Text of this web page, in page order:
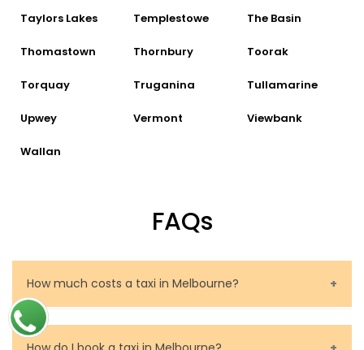
Taylors Lakes Templestowe The Basin
Thomastown Thornbury Toorak
Torquay Truganina Tullamarine
Upwey Vermont Viewbank
Wallan
FAQs
How much costs a taxi in Melbourne?
The price of a taxi in Melbourne depends on several
factors. These are the route to be travelled, the